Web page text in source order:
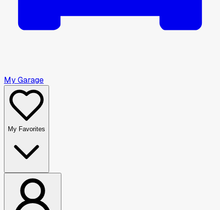
My Garage
My Favorites